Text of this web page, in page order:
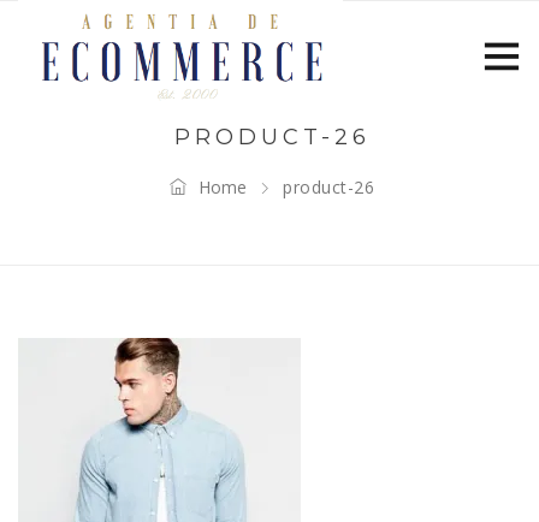
PRODUCT-26
Home product-26